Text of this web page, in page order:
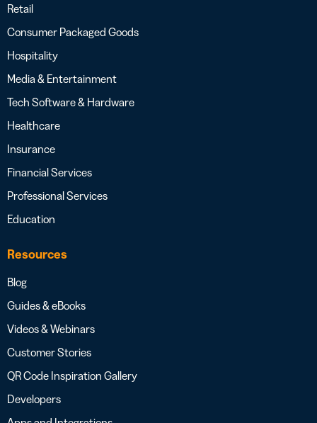
Retail
Consumer Packaged Goods
Hospitality
Media & Entertainment
Tech Software & Hardware
Healthcare
Insurance
Financial Services
Professional Services
Education
Resources
Blog
Guides & eBooks
Videos & Webinars
Customer Stories
QR Code Inspiration Gallery
Developers